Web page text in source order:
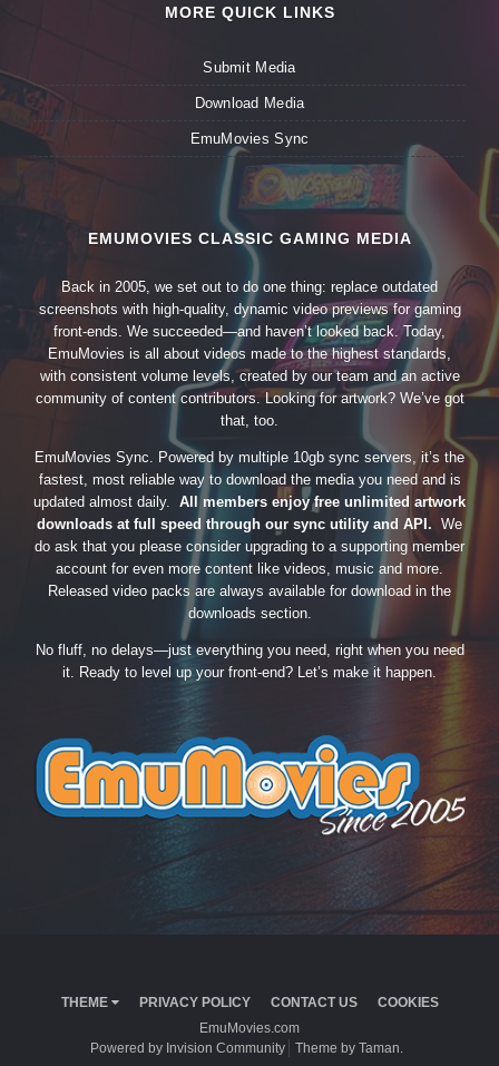
MORE QUICK LINKS
Submit Media
Download Media
EmuMovies Sync
EMUMOVIES CLASSIC GAMING MEDIA
Back in 2005, we set out to do one thing: replace outdated
screenshots with high-quality, dynamic video previews for gaming
front-ends. We succeeded—and haven’t looked back. Today,
EmuMovies is all about videos made to the highest standards,
with consistent volume levels, created by our team and an active
community of content contributors. Looking for artwork? We’ve got
that, too.
EmuMovies Sync. Powered by multiple 10gb sync servers, it’s the
fastest, most reliable way to download the media you need and is
updated almost daily. All members enjoy free unlimited artwork
downloads at full speed through our sync utility and API. We
do ask that you please consider upgrading to a supporting member
account for even more content like videos, music and more.
Released video packs are always available for download in the
downloads section.
No fluff, no delays—just everything you need, right when you need
it. Ready to level up your front-end? Let’s make it happen.
THEME PRIVACY POLICY CONTACT US
COOKIES
EmuMovies.com
Powered by Invision Community
Theme by Taman.